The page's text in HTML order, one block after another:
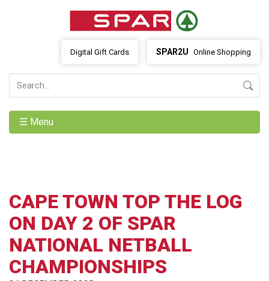
SPAR2U Online Shopping
Digital Gift Cards
☰ Menu
CAPE TOWN TOP THE LOG
ON DAY 2 OF SPAR
NATIONAL NETBALL
CHAMPIONSHIPS